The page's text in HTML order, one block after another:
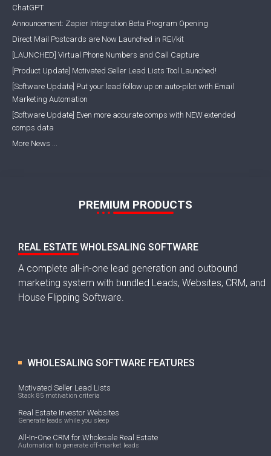
ChatGPT
Announcement: Zapier Integration Beta Program Opening
Direct Mail Postcards are Now Launched in REI/kit
[LAUNCHED] Virtual Phone Numbers and Call Capture
[Product Update] Motivated Seller Lead Lists Tool Launched!
[Software Update] Put your lead follow up on auto-pilot with Email
Marketing Automation
[Software Update] Even more accurate comps with NEW extended
comps data
More News ...
PREMIUM PRODUCTS
REAL ESTATE WHOLESALING SOFTWARE
A complete all-in-one lead generation and outbound
marketing system with bundled Leads, Websites, CRM, and
House Flipping Software.
WHOLESALING SOFTWARE FEATURES
Motivated Seller Lead Lists
Stack 85 motivation criteria
Real Estate Investor Websites
Generate leads while you sleep
All-In-One CRM for Wholesale Real Estate
Automation to generate off-market leads